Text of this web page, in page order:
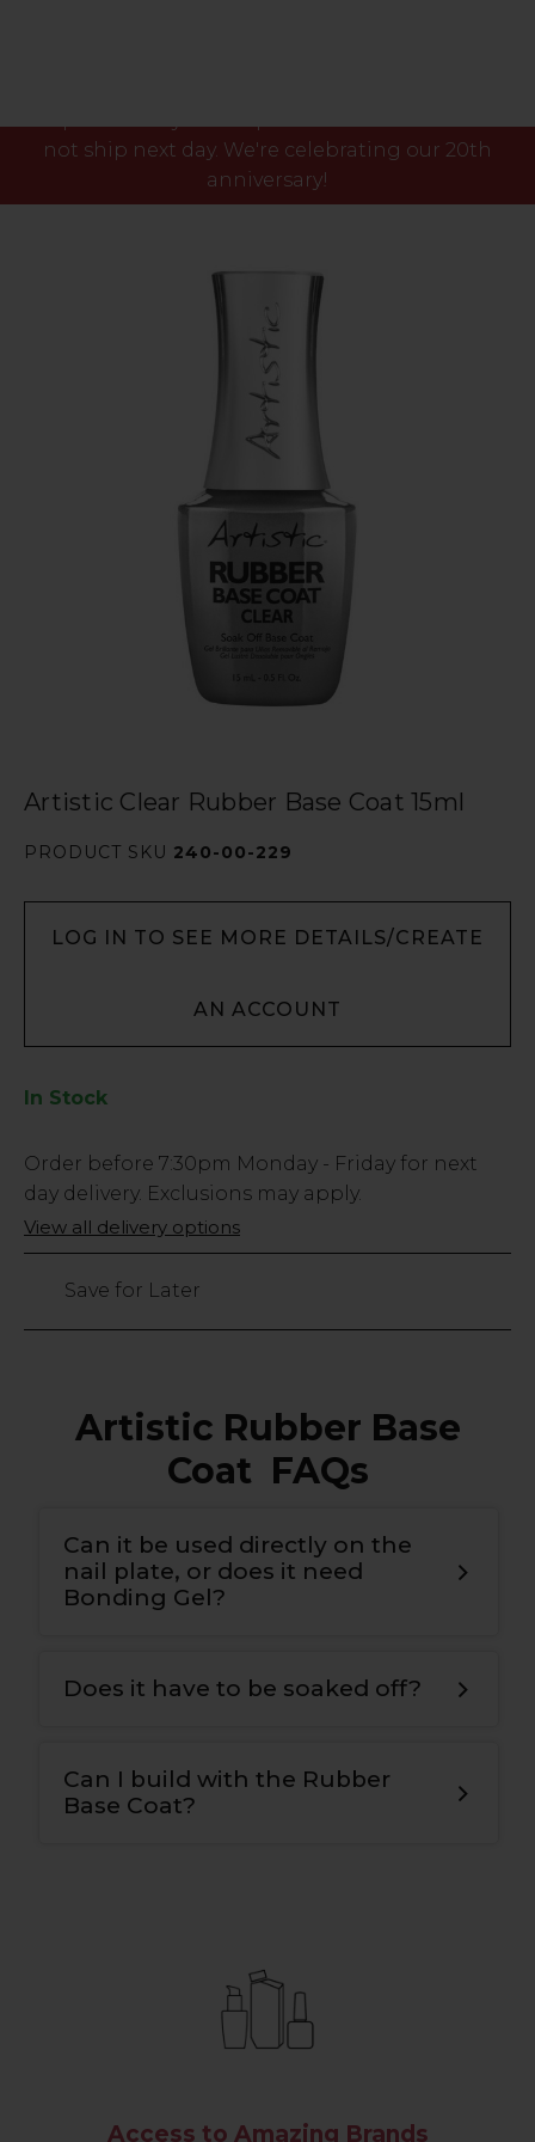
not ship next day. We're celebrating our 20th
anniversary!
Artistic Clear Rubber Base Coat 15ml
PRODUCT SKU 240-00-229
LOG IN TO SEE MORE DETAILS/CREATE
AN ACCOUNT
In Stock
Low
Stock
Only
95
Order before 7:30pm Monday - Friday for next
day delivery. Exclusions may apply.
View all delivery options
Save for Later
Artistic Rubber Base
Coat FAQs
Can it be used directly on the
nail plate, or does it need
Bonding Gel?
Gel.
Does it have to be soaked off?
soaked off.
Can I build with the Rubber
Base Coat?
Access to Amazing Brands